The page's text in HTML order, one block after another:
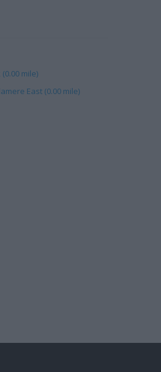
mile)
East (0.00 mile)